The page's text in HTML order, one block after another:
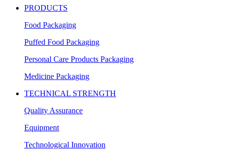
PRODUCTS
Food Packaging
Puffed Food Packaging
Personal Care Products Packaging
Medicine Packaging
TECHNICAL STRENGTH
Quality Assurance
Equipment
Technological Innovation